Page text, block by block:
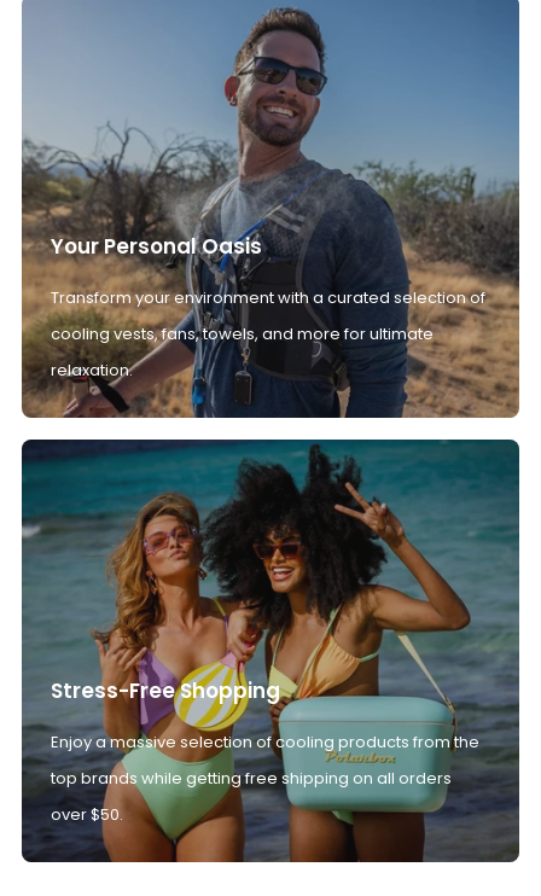
Your Personal Oasis
Transform your environment with a curated selection of
cooling vests, fans, towels, and more for ultimate
relaxation.
Stress-Free Shopping
Enjoy a massive selection of cooling products from the
top brands while getting free shipping on all orders
over $50.